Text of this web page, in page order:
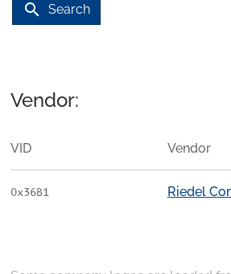
search Search
Vendor:
VID Vendor
0x36B1 Riedel